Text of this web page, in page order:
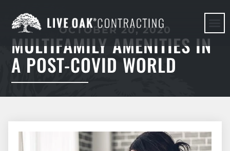
OCTOBER 20, 2020
MULTIFAMILY AMENITIES IN
A POST-COVID WORLD